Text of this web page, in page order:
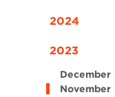
2024
2023
December
November